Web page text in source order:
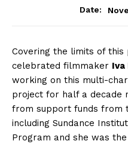
Date:
Covering the limits of
celebrated filmmaker Iva
working on this multi-
project for half a decade
from support funds from
including Sundance
Program and she was